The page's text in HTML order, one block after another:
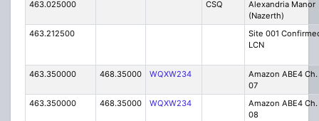
463.025000 CSQ
Alexandria Manor
(Nazerth)
463.212500
Site 001
LCN
463.350000 468.35000 WQXW234
Amazon ABE4 Ch.
07
463.350000
468.35000 WQXW234
Amazon ABE4 Ch.
08